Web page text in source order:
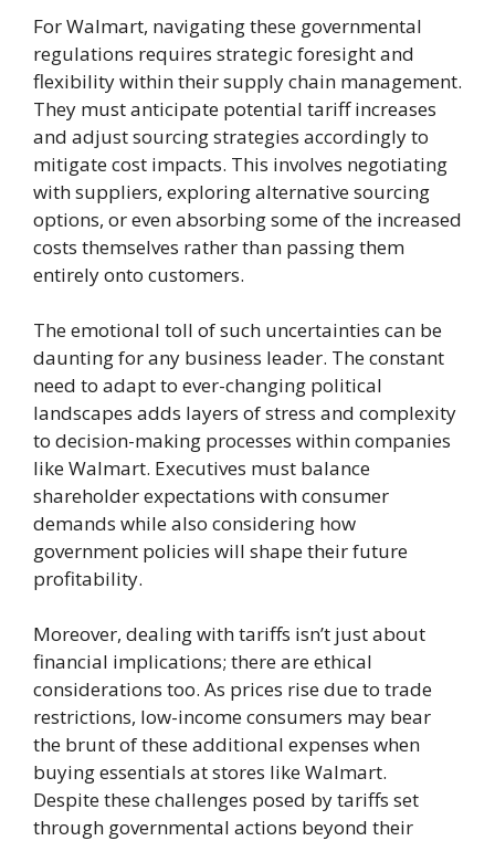
For Walmart, navigating these governmental
regulations requires strategic foresight and
flexibility within their supply chain management.
They must anticipate potential tariff increases
and adjust sourcing strategies accordingly to
mitigate cost impacts. This involves negotiating
with suppliers, exploring alternative sourcing
options, or even absorbing some of the increased
costs themselves rather than passing them
entirely onto customers.
The emotional toll of such uncertainties can be
daunting for any business leader. The constant
need to adapt to ever-changing political
landscapes adds layers of stress and complexity
to decision-making processes within companies
like Walmart. Executives must balance
shareholder expectations with consumer
demands while also considering how
government policies will shape their future
profitability.
Moreover, dealing with tariffs isn’t just about
financial implications; there are ethical
considerations too. As prices rise due to trade
restrictions, low-income consumers may bear
the brunt of these additional expenses when
buying essentials at stores like Walmart.
Despite these challenges posed by tariffs set
through governmental actions beyond their